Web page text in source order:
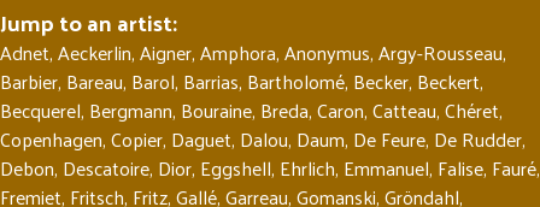
Jump to an artist:
Adnet,Aeckerlin,Aigner,Amphora,Anonymus,Argy-Rousseau,
Barbier, Bareau, Barol, Barrias, Bartholomé, Becker, Beckert,
Becquerel, Bergmann, Bouraine, Breda,Caron,Catteau,Chéret,
Copenhagen,Copier, Daguet, Dalou, Daum, De Feure, De Rudder,
Debon, Descatoire, Dior, Eggshell, Ehrlich, Emmanuel, Falise, Fauré,
Fremiet, Fritsch, Fritz,Gallé,Garreau,Gomanski,Gröndahl,